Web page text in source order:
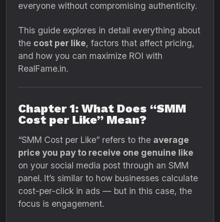
everyone without compromising authenticity.
This guide explores in detail everything about
the cost per like, factors that affect pricing,
and how you can maximize ROI with
RealFame.in.
Chapter 1: What Does “SMM
Cost per Like” Mean?
“SMM Cost per Like” refers to the average
price you pay to receive one genuine like
on your social media post through an SMM
panel. It’s similar to how businesses calculate
cost-per-click in ads — but in this case, the
focus is engagement.